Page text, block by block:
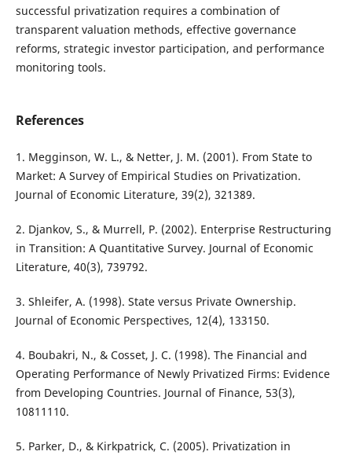
successful privatization requires a combination of
transparent valuation methods, effective governance
reforms, strategic investor participation, and performance
monitoring tools.
References
1. Megginson, W. L., & Netter, J. M. (2001). From State to
Market: A Survey of Empirical Studies on Privatization.
Journal of Economic Literature, 39(2), 321389.
2. Djankov, S., & Murrell, P. (2002). Enterprise Restructuring
in Transition: A Quantitative Survey. Journal of Economic
Literature, 40(3), 739792.
3. Shleifer, A. (1998). State versus Private Ownership.
Journal of Economic Perspectives, 12(4), 133150.
4. Boubakri, N., & Cosset, J. C. (1998). The Financial and
Operating Performance of Newly Privatized Firms: Evidence
from Developing Countries. Journal of Finance, 53(3),
10811110.
5. Parker, D., & Kirkpatrick, C. (2005). Privatization in